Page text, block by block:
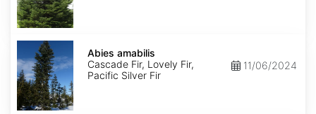
Abies
amabilis
Abies amabilis
Cascade Fir, Lovely Fir,
Pacific Silver Fir
11/06/2024